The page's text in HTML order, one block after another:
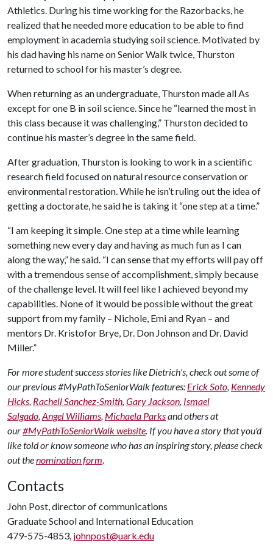
Athletics. During his time working for the Razorbacks, he
realized that he needed more education to be able to find
employment in academia studying soil science. Motivated by
his dad having his name on Senior Walk twice, Thurston
returned to school for his master’s degree.
When returning as an undergraduate, Thurston made all As
except for one B in soil science. Since he “learned the most in
this class because it was challenging,” Thurston decided to
continue his master’s degree in the same field.
After graduation, Thurston is looking to work in a scientific
research field focused on natural resource conservation or
environmental restoration. While he isn’t ruling out the idea of
getting a doctorate, he said he is taking it “one step at a time.”
“I am keeping it simple. One step at a time while learning
something new every day and having as much fun as I can
along the way,” he said. “I can sense that my efforts will pay off
with a tremendous sense of accomplishment, simply because
of the challenge level. It will feel like I achieved beyond my
capabilities. None of it would be possible without the great
support from my family – Nichole, Emi and Ryan – and
mentors Dr. Kristofor Brye, Dr. Don Johnson and Dr. David
Miller.”
For more student success stories like Dietrich's, check out some of
our previous #MyPathToSeniorWalk features: Erick Soto, Kennedy
Hicks, Rachell Sanchez-Smith,Gary Jackson, Ismael
Salgado,Angel Williams, Michaela Parksand others at
our#MyPathToSeniorWalk website. If you have a story that you'd
like told or know someone who has an inspiring story, please check
out thenomination form.
Contacts
John Post, director of communications
Graduate School and International Education
479-575-4853, johnpost@uark.edu